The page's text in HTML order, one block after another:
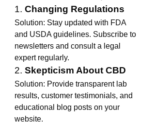
1. Changing Regulations
Solution: Stay updated with FDA
and USDA guidelines. Subscribe to
newsletters and consult a legal
expert regularly.
2. Skepticism About CBD
Solution: Provide transparent lab
results, customer testimonials, and
educational blog posts on your
website.